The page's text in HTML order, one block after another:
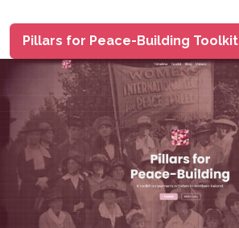
Pillars for Peace-Building Toolkit